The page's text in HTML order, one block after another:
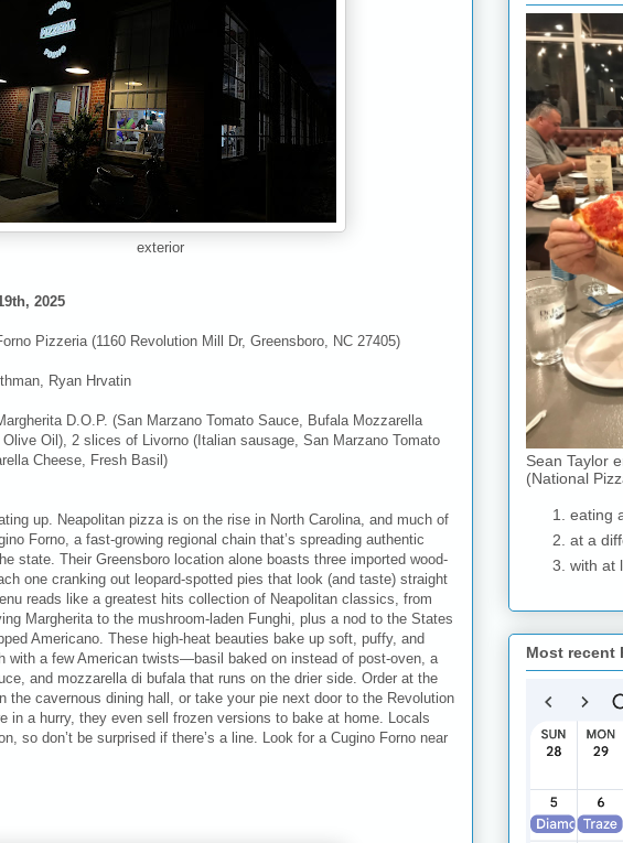
exterior
2025
Pizzeria (1160 Revolution Mill Dr, Greensboro, NC 27405)
Ryan Hrvatin
D.O.P. (San Marzano Tomato Sauce, Bufala Mozzarella
Oil), 2 slices of Livorno (Italian sausage, San Marzano Tomato
Cheese, Fresh Basil)
up. Neapolitan pizza is on the rise in North Carolina, and much of
Forno, a fast-growing regional chain that’s spreading authentic
state. Their Greensboro location alone boasts three imported wood-
one cranking out leopard-spotted pies that look (and taste) straight
reads like a greatest hits collection of Neapolitan classics, from
Margherita to the mushroom-laden Funghi, plus a nod to the States
Americano. These high-heat beauties bake up soft, puffy, and
with a few American twists—basil baked on instead of post-oven, a
and mozzarella di bufala that runs on the drier side. Order at the
the cavernous dining hall, or take your pie next door to the Revolution
in a hurry, they even sell frozen versions to bake at home. Locals
so don’t be surprised if there’s a line. Look for a Cugino Forno near
Sean Taylor
(National
eating
at a
with at
Most recent